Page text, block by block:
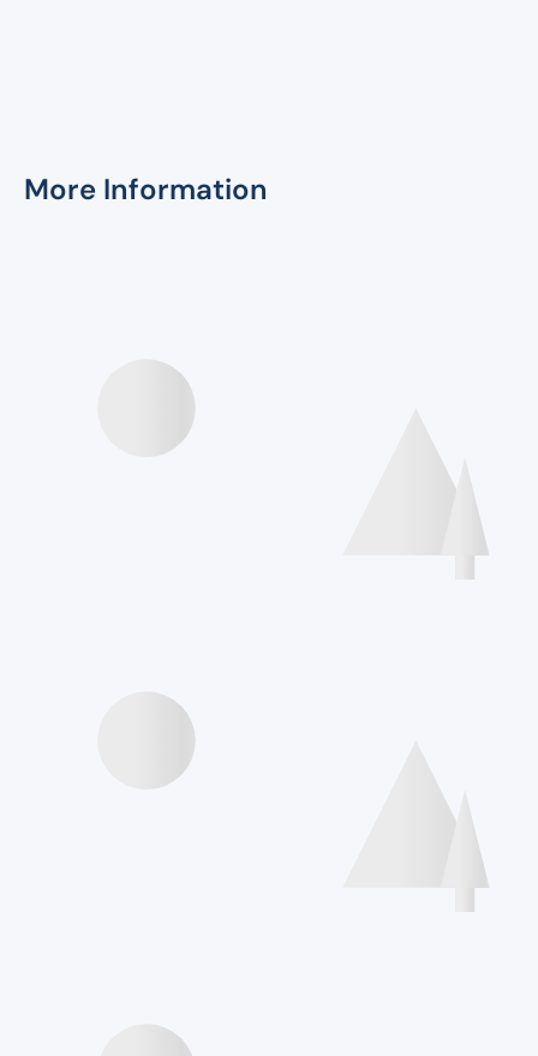
More Information